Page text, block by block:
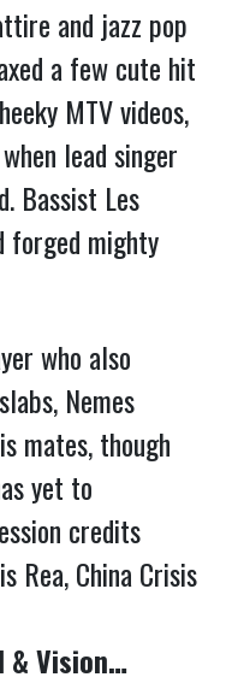
and jazz pop
a few cute hit
MTV videos,
lead singer
Bassist Les
forged mighty
who also
Nemes
mates, though
yet to
credits
Rea, China Crisis
& Vision…